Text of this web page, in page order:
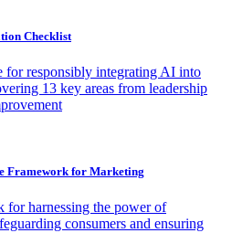
Checklist
for responsibly integrating AI into
13 key areas from leadership
Framework for Marketing
for harnessing the power of
consumers and ensuring